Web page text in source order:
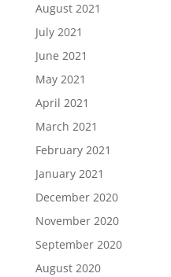
August 2021
July 2021
June 2021
May 2021
April 2021
March 2021
February 2021
January 2021
December 2020
November 2020
September 2020
August 2020